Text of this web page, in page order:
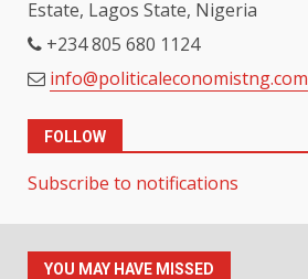
Estate, Lagos State, Nigeria
+234 805 680 1124
info@politicaleconomistng.com
FOLLOW
Subscribe to notifications
YOU MAY HAVE MISSED